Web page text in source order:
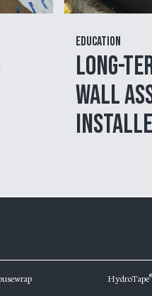
Education
Long-
Wall
HydroTape®